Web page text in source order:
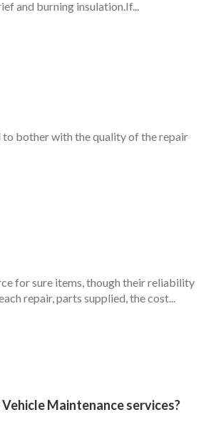
and burning insulation.If...
to bother with the quality of the repair
for sure items, though their reliability
repair, parts supplied, the cost...
Maintenance services?